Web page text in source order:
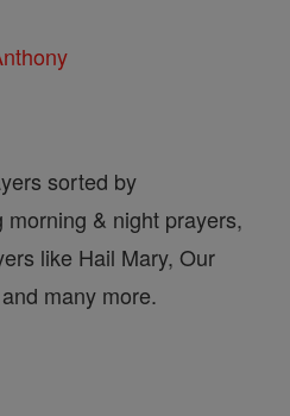
sorted by
& night prayers,
like Hail Mary, Our
many more.